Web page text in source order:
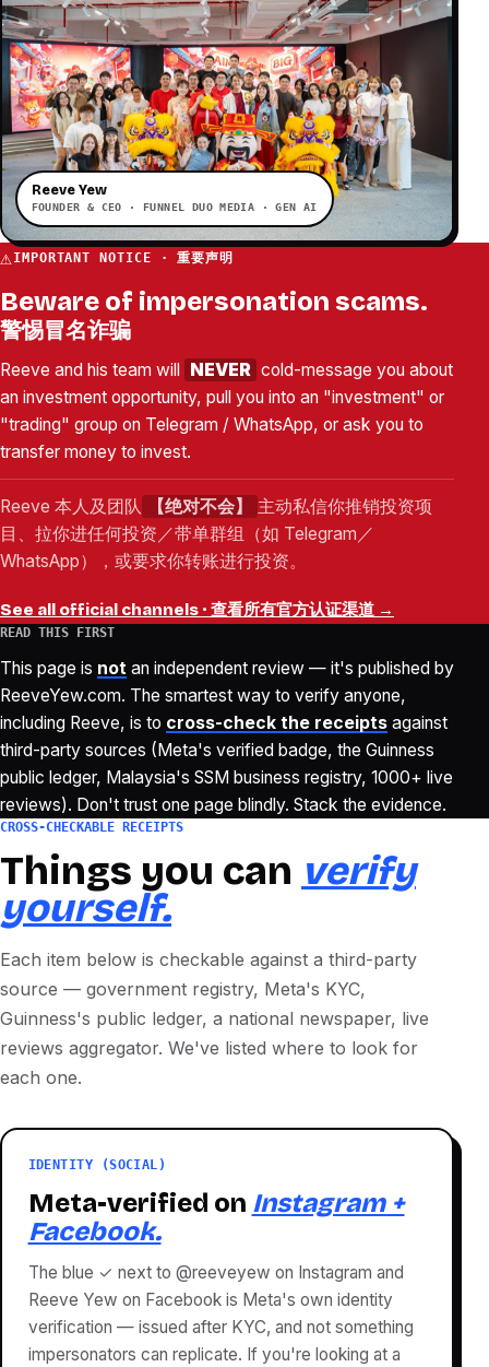
Reeve Yew
FOUNDER & CEO · FUNNEL DUO MEDIA · GEN AI
⚠ IMPORTANT NOTICE · 重要声明
Beware of impersonation scams.
警惕冒名诈骗
Reeve and his team will NEVER cold-message you about
an investment opportunity, pull you into an "investment" or
"trading" group on Telegram / WhatsApp, or ask you to
transfer money to invest.
Reeve 本人及团队 【绝对不会】
主动私信你推销投资项
目、拉你进任何投资／带单群组（如 Telegram／
WhatsApp），或要求你转账进行投资。
See all official channels · 查看所有官方认证渠道 →
READ THIS FIRST
This page is not an independent review — it's published by
ReeveYew.com. The smartest way to verify anyone,
including Reeve, is to cross-check the receipts against
third-party sources (Meta's verified badge, the Guinness
public ledger, Malaysia's SSM business registry, 1000+ live
reviews). Don't trust one page blindly. Stack the evidence.
CROSS-CHECKABLE RECEIPTS
Things you can verify
yourself.
Each item below is checkable against a third-party
source — government registry, Meta's KYC,
Guinness's public ledger, a national newspaper, live
reviews aggregator. We've listed where to look for
each one.
IDENTITY (SOCIAL)
Meta-verified on Instagram +
Facebook.
The blue ✓ next to @reeveyew on Instagram and
Reeve Yew on Facebook is Meta's own identity
verification — issued after KYC, and not something
impersonators can replicate. If you're looking at a